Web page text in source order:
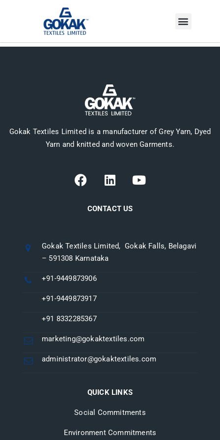
Gokak Textiles Limited is a manufacturer of Grey Yarn, Dyed
Yarn and knitted and woven Garments.
CONTACT US
Gokak Textiles Limited, Gokak Falls, Belagavi
– 591308 Karnataka
+91-9449873906
+91-9449873917
+91 8332285367
marketing@gokaktextiles.com
administrator@gokaktextiles.com
QUICK LINKS
Social Commitments
Environment Commitments